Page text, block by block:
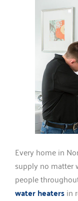
Every home in
supply no matter
people
water heatersin